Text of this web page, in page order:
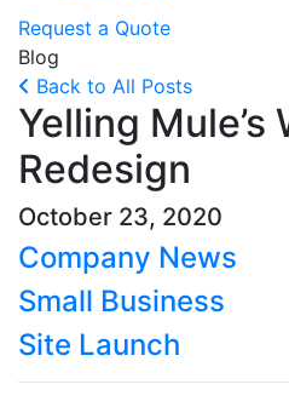
Request a Quote
Blog
Back to All Posts
Yelling Mule’s
Redesign
October 23, 2020
Company News
Small Business
Site Launch